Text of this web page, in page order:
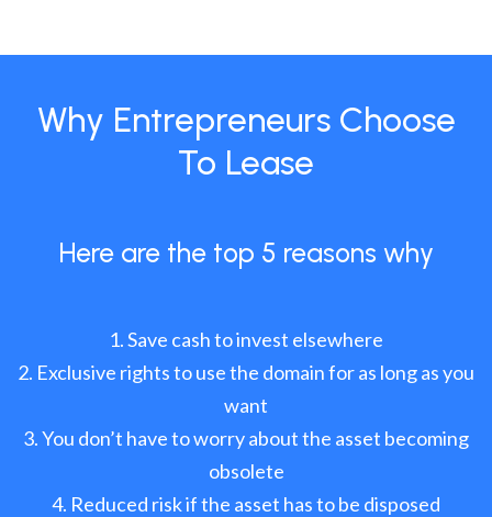
Why Entrepreneurs Choose
To Lease
Here are the top 5 reasons why
Save cash to invest elsewhere
Exclusive rights to use the domain for as long as you
want
You don’t have to worry about the asset becoming
obsolete
Reduced risk if the asset has to be disposed